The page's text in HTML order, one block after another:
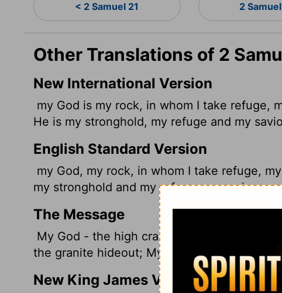
< 2 Samuel 21 2
Other Translations of 2
New International Version
my God is my rock, in whom I take refuge,
He is my stronghold, my refuge and my
English Standard Version
my God, my rock, in whom I take refuge,
my stronghold and my refuge, my savior;
The Message
My God - the high crag where I run for
the granite hideout; My mountaintop refuge,
New King James Version